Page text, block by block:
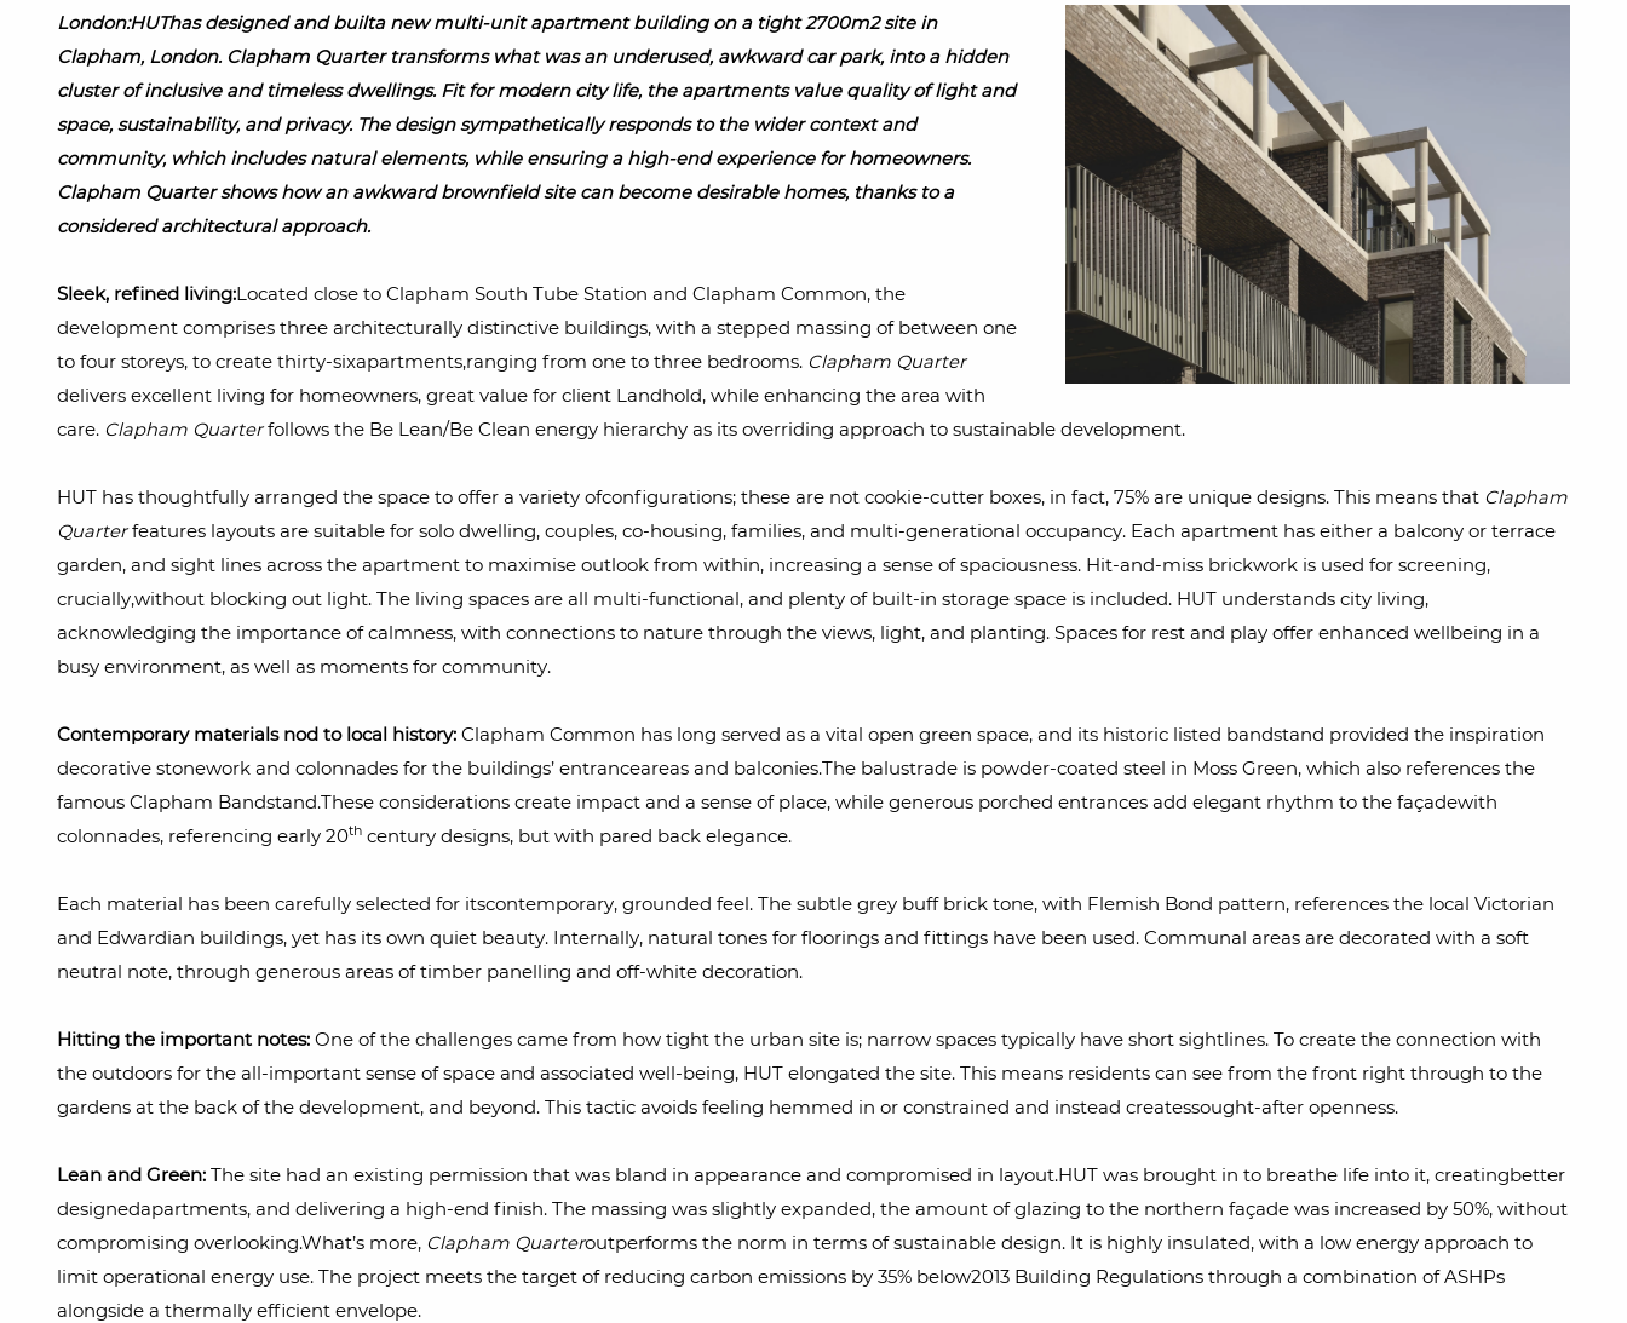
London:HUThas designed and builta new multi-unit apartment building on a tight 2700m2 site in
Clapham, London. Clapham Quarter transforms what was an underused, awkward car park, into a hidden
cluster of inclusive and timeless dwellings. Fit for modern city life, the apartments value quality of light and
space, sustainability, and privacy. The design sympathetically responds to the wider context and
community, which includes natural elements, while ensuring a high-end experience for homeowners.
Clapham Quarter shows how an awkward brownfield site can become desirable homes, thanks to a
considered architectural approach.
Sleek, refined living:Located close to Clapham South Tube Station and Clapham Common, the
development comprises three architecturally distinctive buildings, with a stepped massing of between one
to four storeys, to create thirty-sixapartments,ranging from one to three bedrooms. Clapham Quarter
delivers excellent living for homeowners, great value for client Landhold, while enhancing the area with
care. Clapham Quarterfollows the Be Lean/Be Clean energy hierarchy as its overriding approach to sustainable development.
HUT has thoughtfully arranged the space to offer a variety ofconfigurations; these are not cookie-cutter boxes, in fact, 75% are unique designs. This means that Clapham
Quarterfeatures layouts are suitable for solo dwelling, couples, co-housing, families, and multi-generational occupancy. Each apartment has either a balcony or terrace
garden, and sight lines across the apartment to maximise outlook from within, increasing a sense of spaciousness. Hit-and-miss brickwork is used for screening,
crucially,without blocking out light. The living spaces are all multi-functional, and plenty of built-in storage space is included. HUT understands city living,
acknowledging the importance of calmness, with connections to nature through the views, light, and planting. Spaces for rest and play offer enhanced wellbeing in a
busy environment, as well as moments for community.
Contemporary materials nod to local history: Clapham Common has long served as a vital open green space, and its historic listed bandstand provided the inspiration
decorative stonework and colonnades for the buildings’ entranceareas and balconies.The balustrade is powder-coated steel in Moss Green, which also references the
famous Clapham Bandstand.These considerations create impact and a sense of place, while generous porched entrances add elegant rhythm to the façadewith
colonnades, referencing early 20thcentury designs, but with pared back elegance.
Each material has been carefully selected for itscontemporary, grounded feel. The subtle grey buff brick tone, with Flemish Bond pattern, references the local Victorian
and Edwardian buildings, yet has its own quiet beauty. Internally, natural tones for floorings and fittings have been used. Communal areas are decorated with a soft
neutral note, through generous areas of timber panelling and off-white decoration.
Hitting the important notes: One of the challenges came from how tight the urban site is; narrow spaces typically have short sightlines. To create the connection with
the outdoors for the all-important sense of space and associated well-being, HUT elongated the site. This means residents can see from the front right through to the
gardens at the back of the development, and beyond. This tactic avoids feeling hemmed in or constrained and instead createssought-after openness.
Lean and Green: The site had an existing permission that was bland in appearance and compromised in layout.HUT was brought in to breathe life into it, creatingbetter
designedapartments, and delivering a high-end finish. The massing was slightly expanded, the amount of glazing to the northern façade was increased by 50%, without
compromising overlooking.What’s more, Clapham Quarteroutperforms the norm in terms of sustainable design. It is highly insulated, with a low energy approach to
limit operational energy use. The project meets the target of reducing carbon emissions by 35% below2013 Building Regulations through a combination of ASHPs
alongside a thermally efficient envelope.